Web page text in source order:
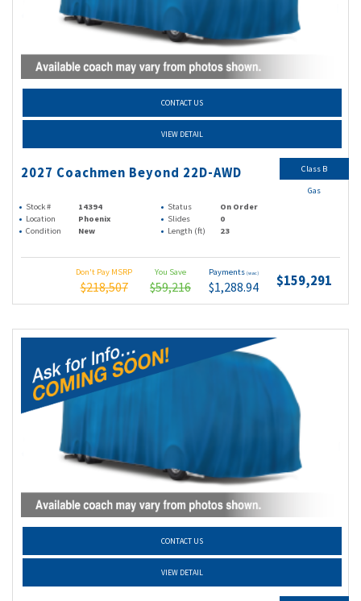
CONTACT US
VIEW DETAIL
2027 Coachmen Beyond 22D-AWD
Stock # 14394 Status
On Order
Location
Phoenix Slides
0
Condition
New Length (ft) 23
Don't Pay MSRP
$218,507
You Save
$59,216
Payments (wac)
$1,288.94 $159,291
Class B
Gas
CONTACT US
VIEW DETAIL